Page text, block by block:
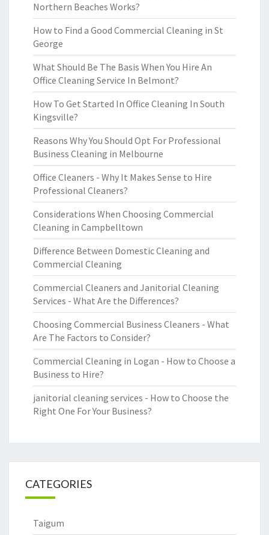
Northern Beaches Works?
How to Find a Good Commercial Cleaning in St
George
What Should Be The Basis When You Hire An
Office Cleaning Service In Belmont?
How To Get Started In Office Cleaning In South
Kingsville?
Reasons Why You Should Opt For Professional
Business Cleaning in Melbourne
Office Cleaners - Why It Makes Sense to Hire
Professional Cleaners?
Considerations When Choosing Commercial
Cleaning in Campbelltown
Difference Between Domestic Cleaning and
Commercial Cleaning
Commercial Cleaners and Janitorial Cleaning
Services - What Are the Differences?
Choosing Commercial Business Cleaners - What
Are The Factors to Consider?
Commercial Cleaning in Logan - How to Choose a
Business to Hire?
janitorial cleaning services - How to Choose the
Right One For Your Business?
CATEGORIES
Taigum